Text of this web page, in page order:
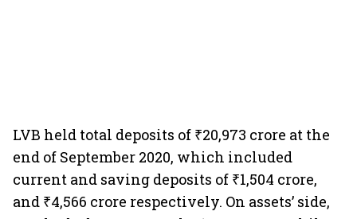
LVB held total deposits of ₹20,973 crore at the
end of September 2020, which included
current and saving deposits of ₹1,504 crore,
and ₹4,566 crore respectively. On assets’ side,